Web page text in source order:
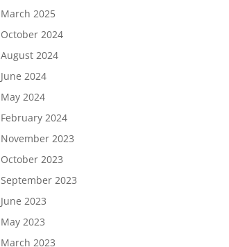
March 2025
October 2024
August 2024
June 2024
May 2024
February 2024
November 2023
October 2023
September 2023
June 2023
May 2023
March 2023